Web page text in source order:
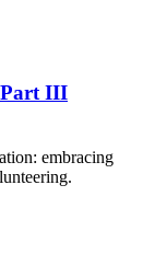
Part III
embracing